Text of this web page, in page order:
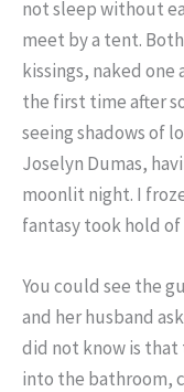
not sleep without
meet by a tent.
kissings, naked one
the first time after
seeing shadows of
Joselyn Dumas,
moonlit night. I
fantasy took hold
You could see the
and her husband
did not know is that
into the bathroom,